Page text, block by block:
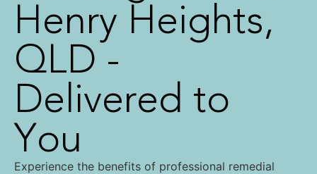
Henry Heights,
QLD -
Delivered to
You
Experience the benefits of professional remedial